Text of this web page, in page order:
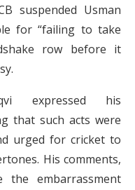
suspended Usman
for “failing to take
row before it
expressed his
that such acts were
urged for cricket to
His comments,
embarrassment